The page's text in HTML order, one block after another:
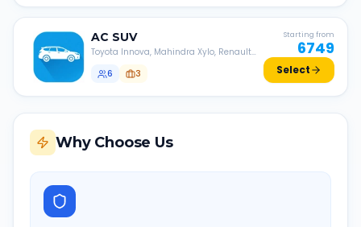
AC SUV
Toyota Innova, Mahindra Xylo, Renault
6
3
Starting from
6749
Select
Why Choose Us